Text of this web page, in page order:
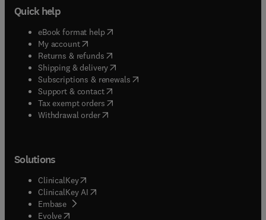
Quick help
eBook format help( opens in new tab/window
My account( opens in new tab/window
Returns & refunds( opens in new tab/window
Shipping & delivery(opens in new tab/window
Subscriptions & renewals( opens in new tab/window
Support & contact( opens in new tab/window
Tax exempt orders( opens in new tab/window
Withdrawal order
Solutions
ClinicalKey(opens in new tab/window
ClinicalKey AI opens in new tab/window
Embase( opens in new tab/window
Evolve(opens in new tab/window